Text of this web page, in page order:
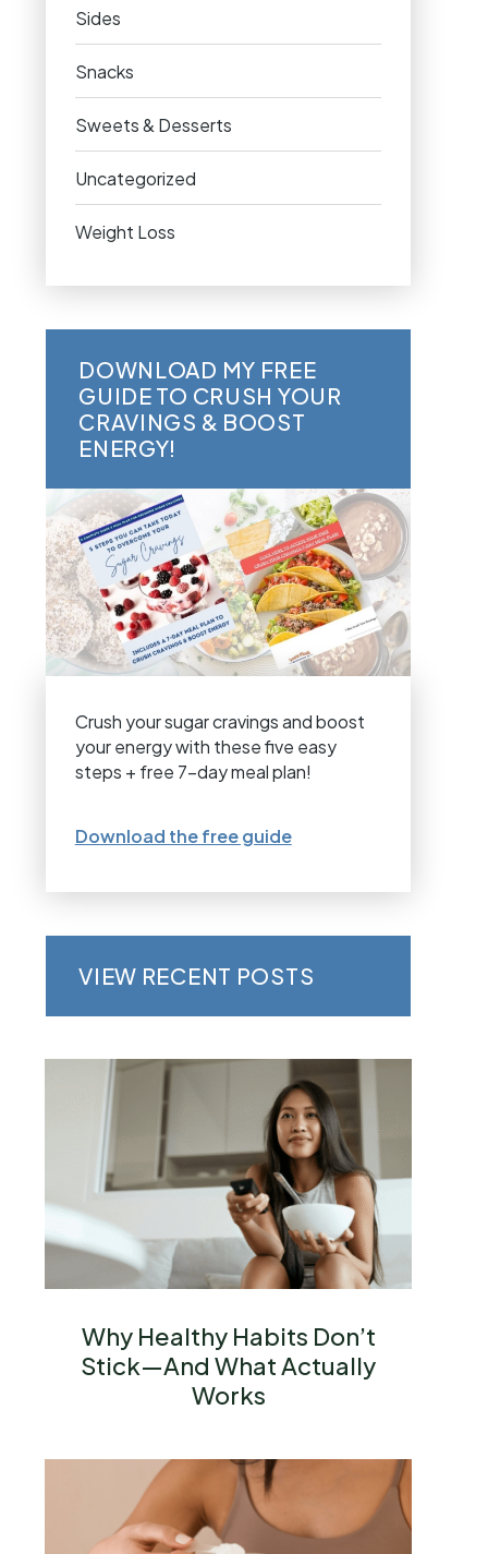
Sides
Snacks
Sweets & Desserts
Uncategorized
Weight Loss
DOWNLOAD MY FREE
GUIDE TO CRUSH YOUR
CRAVINGS & BOOST
ENERGY!
Crush your sugar cravings and boost
your energy with these five easy
steps + free 7-day meal plan!
Download the free guide
VIEW RECENT POSTS
Why Healthy Habits Don’t
Stick—And What Actually
Works